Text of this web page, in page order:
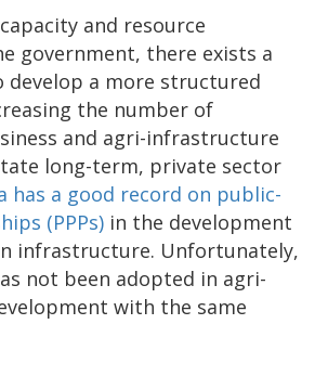
and resource
government, there exists a
develop a more structured
the number of
and agri-infrastructure
long-term, private sector
has a good record on public-
(PPPs) in the development
infrastructure. Unfortunately,
not been adopted in agri-
with the same